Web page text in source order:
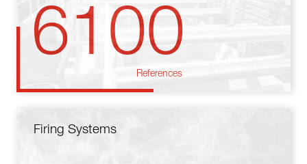
6100
References
Firing Systems